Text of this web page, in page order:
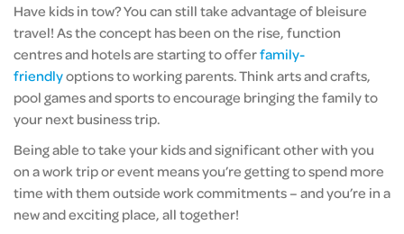
Have kids in tow? You can still take advantage of bleisure
travel! As the concept has been on the rise, function
centres and hotels are starting to offerfamily-
friendlyoptions to working parents. Think arts and crafts,
pool games and sports to encourage bringing the family to
your next business trip.
Being able to take your kids and significant other with you
on a work trip or event means you’re getting to spend more
time with them outside work commitments – and you’re in a
new and exciting place, all together!